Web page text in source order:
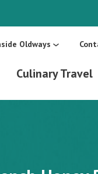
Make Every Day
Oldways
Culinary Travel